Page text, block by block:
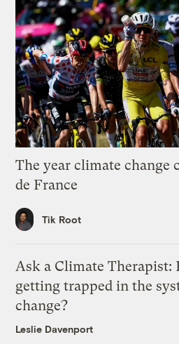
The year climate change
de France
Tik Root
Ask a Climate Therapist:
getting trapped in the
change?
Leslie Davenport